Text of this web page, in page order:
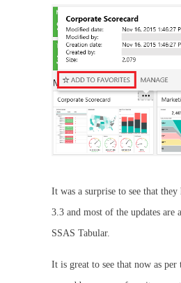
It was a surprise to see that they
3.3 and most of the updates are
SSAS Tabular.
It is great to see that now as per